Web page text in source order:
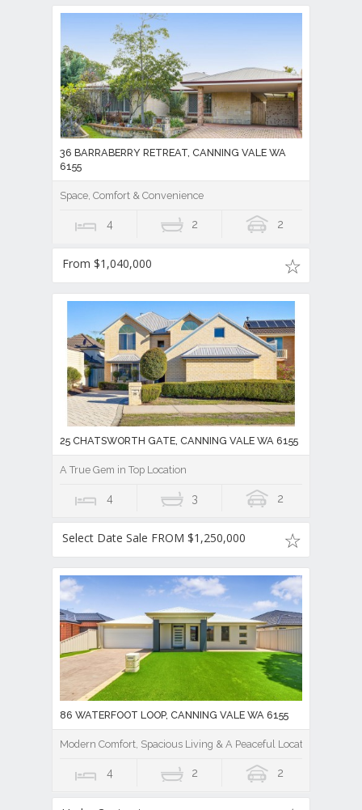
36 BARRABERRY RETREAT, CANNING VALE WA
6155
Space, Comfort & Convenience
4 2 2
From $1,040,000
25 CHATSWORTH GATE, CANNING VALE WA 6155
A True Gem in Top Location
4 3 2
Select Date Sale FROM $1,250,000
86 WATERFOOT LOOP, CANNING VALE WA 6155
Modern Comfort, Spacious Living & A Peaceful Location
4 2 2